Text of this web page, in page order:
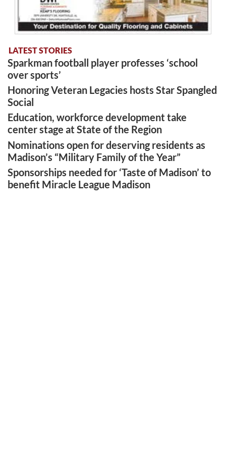
LATEST STORIES
Sparkman football player professes ‘school
over sports’
Honoring Veteran Legacies hosts Star Spangled
Social
Education, workforce development take
center stage at State of the Region
Nominations open for deserving residents as
Madison’s “Military Family of the Year”
Sponsorships needed for ‘Taste of Madison’ to
benefit Miracle League Madison